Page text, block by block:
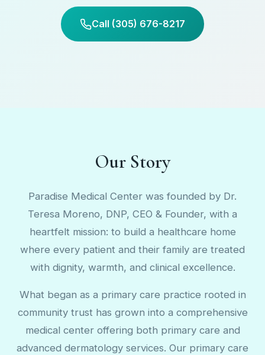
Call (305) 676-8217
Our Story
Paradise Medical Center was founded by Dr.
Teresa Moreno, DNP, CEO & Founder, with a
heartfelt mission: to build a healthcare home
where every patient and their family are treated
with dignity, warmth, and clinical excellence.
What began as a primary care practice rooted in
community trust has grown into a comprehensive
medical center offering both primary care and
advanced dermatology services. Our primary care